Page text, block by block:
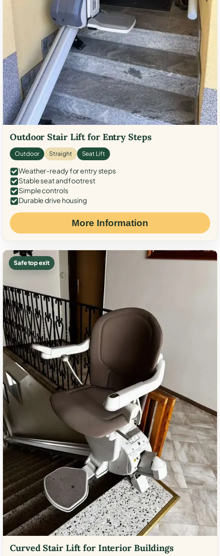
Outdoor Stair Lift for Entry Steps
Outdoor Straight Seat Lift
Weather-ready for entry steps
Stable seat and footrest
Simple controls
Durable drive housing
More Information
Safe top exit
Curved Stair Lift for Interior Buildings